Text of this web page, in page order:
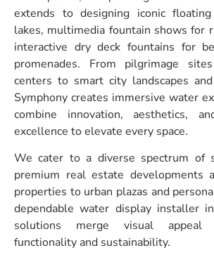
extends to designing iconic
lakes, multimedia fountain shows for
interactive dry deck fountains for
promenades. From pilgrimage
centers to smart city landscapes
Symphony creates immersive water
combine innovation, aesthetics,
excellence to elevate every space.
We cater to a diverse spectrum of
premium real estate developments
properties to urban plazas and
dependable water display installer
solutions merge visual
functionality and sustainability.